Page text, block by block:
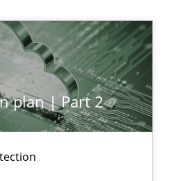
plan | Part 2
AUTHOR
Studies and Research